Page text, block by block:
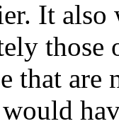
It also
that